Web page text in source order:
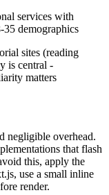
services with
35 demographics
sites (reading
is central -
matters
negligible overhead.
that flash
this, apply the
use a small inline
render.